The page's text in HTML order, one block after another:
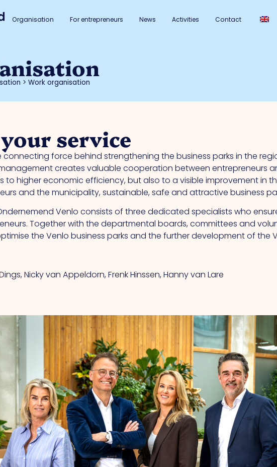
Organisation For entrepreneurs News Activities Contact
>Work organisation
service
connecting force behind strengthening the business parks in the
creates valuable cooperation between entrepreneurs
higher economic efficiency, but also to a visible improvement in
and the municipality, sustainable, safe and attractive business
Venlo consists of three dedicated specialists who
Together with the departmental boards, committees and
the Venlo business parks and the further development of the
Nicky van Appeldorn, Frenk Hinssen, Hanny van Lare